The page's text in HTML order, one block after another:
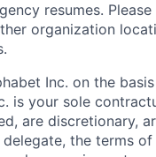
resumes.
organization
Inc. on the
is your sole
are discretionary,
the terms of